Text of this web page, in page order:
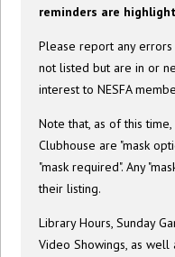
reminders are
Please report any
not listed but are in or
interest to NESFA
Note that, as of this
Clubhouse are "mask
"mask required". Any
their listing.
Library Hours, Sunday
Video Showings, as well